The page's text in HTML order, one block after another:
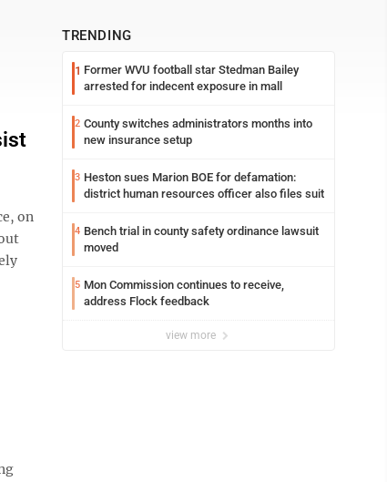
on
TRENDING
1 Former WVU football star Stedman Bailey
arrested for indecent exposure in mall
2 County switches administrators months into
new insurance setup
3 Heston sues Marion BOE for defamation:
district human resources officer also files suit
4 Bench trial in county safety ordinance lawsuit
moved
5 Mon Commission continues to receive,
address Flock feedback
view more